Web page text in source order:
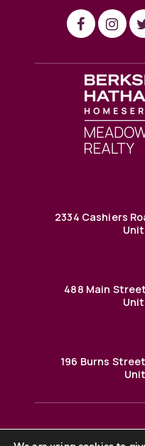
2334 Cashiers
488 Main
196 Burns